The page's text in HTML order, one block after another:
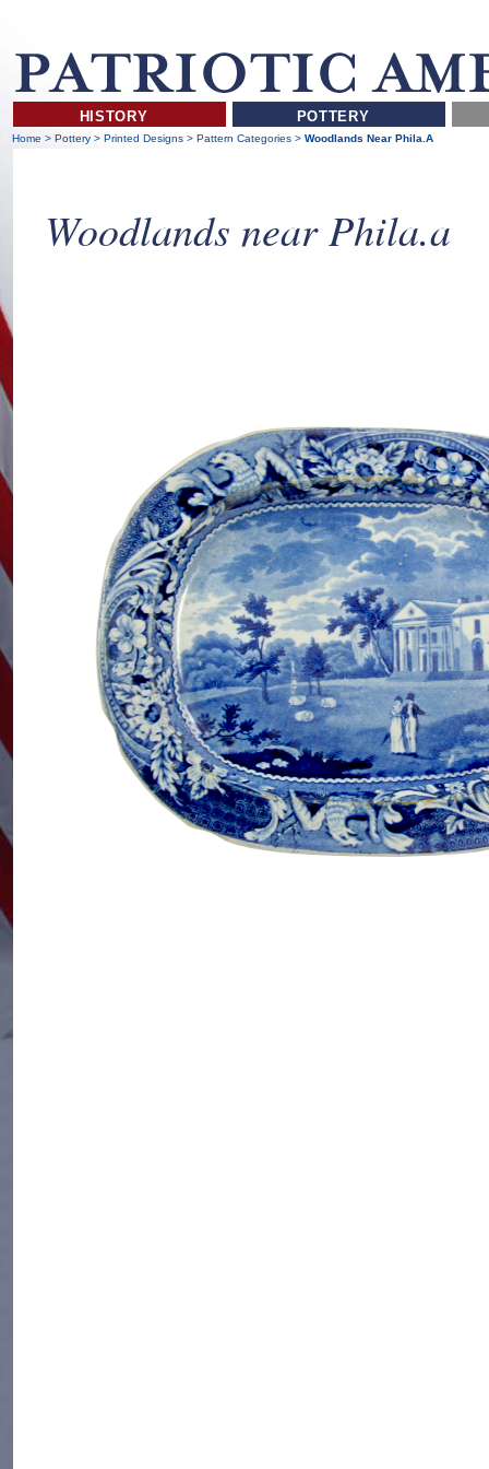
HISTORY POTTERY
Home >Pottery >Printed Designs>Pattern Categories >Woodlands Near Phila.a
Woodlands near Phila.a